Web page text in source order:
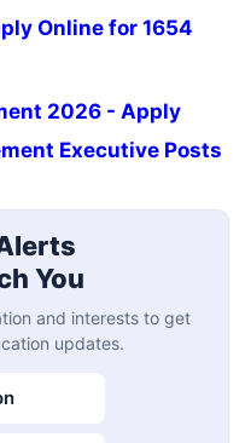
Online for 1654
2026 - Apply
Executive Posts
You
and interests to get
updates.